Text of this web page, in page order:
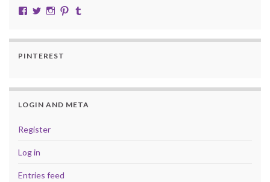
View cobalt.jade.9’s profile on Facebook
View @CobaltJade’s profile on Twitter
Instagram
Pinterest
PINTEREST
LOGIN AND META
Register
Log in
Entries feed